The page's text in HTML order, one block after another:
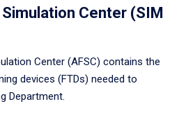
Center (SIM
Center (AFSC) contains the
devices (FTDs) needed to
Department.